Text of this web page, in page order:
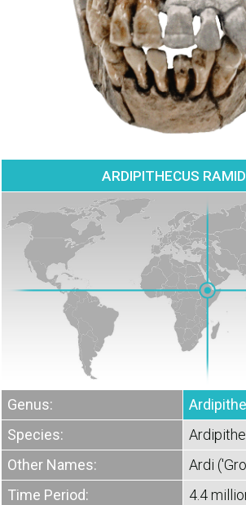
ARDIPITHECUS
Genus:
Species:
Other Names:
Ardi
Time Period:
4.4